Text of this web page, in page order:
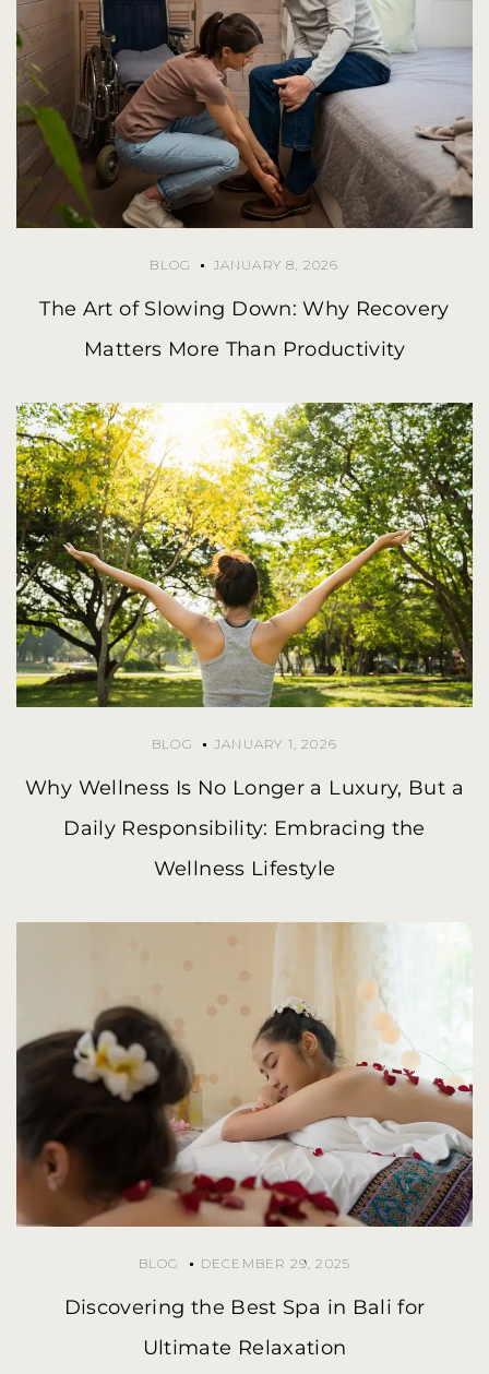
BLOG JANUARY 8, 2026
The Art of Slowing Down: Why Recovery
Matters More Than Productivity
BLOG JANUARY 1, 2026
Why Wellness Is No Longer a Luxury, But a
Daily Responsibility: Embracing the
Wellness Lifestyle
BLOG DECEMBER 29, 2025
Discovering the Best Spa in Bali for
Ultimate Relaxation